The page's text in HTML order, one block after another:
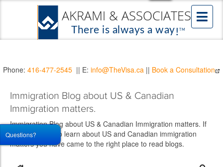
Phone: 416-477-2545 || E: info@TheVisa.ca || Book a Consultation
Immigration Blog about US & Canadian
Immigration matters.
Immigration Blog about US & Canadian Immigration matters. If
you would like to learn about US and Canadian immigration
matters you have came to the right place to read blogs.
Questions?